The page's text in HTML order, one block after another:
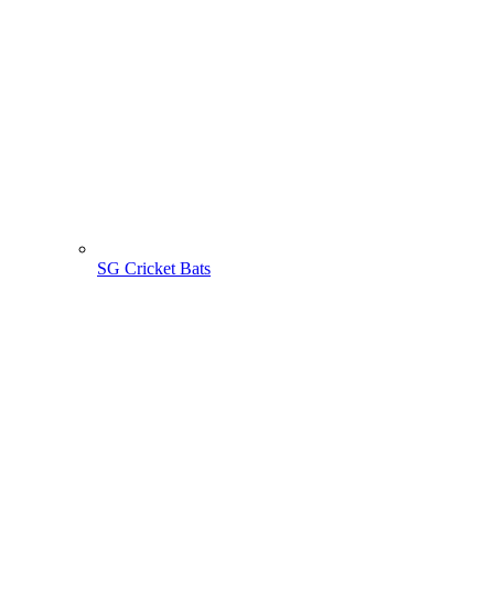
SG Cricket Bats